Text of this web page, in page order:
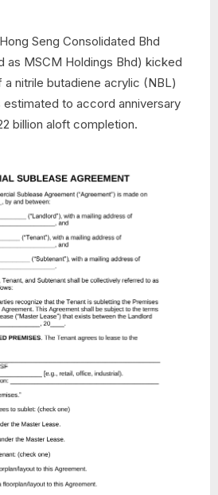
Seng Consolidated Bhd
as MSCM Holdings Bhd) kicked
nitrile butadiene acrylic (NBL)
estimated to accord anniversary
billion aloft completion.